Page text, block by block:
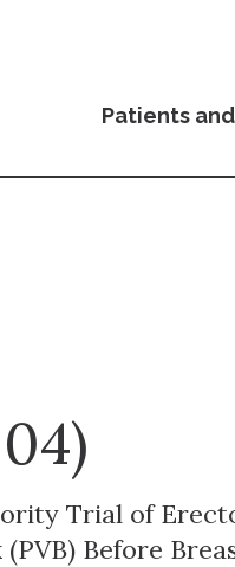
Patients
Trial of
Before